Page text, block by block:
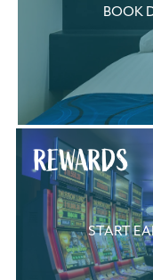
BOOK
REWARDS
START